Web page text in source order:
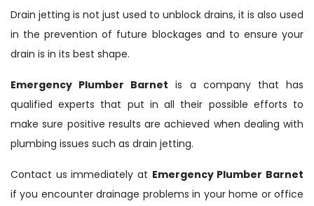
Drain jetting is not just used to unblock drains, it is also used
in the prevention of future blockages and to ensure your
drain is in its best shape.
Emergency Plumber Barnet is a company that has
qualified experts that put in all their possible efforts to
make sure positive results are achieved when dealing with
plumbing issues such as drain jetting.
Contact us immediately at Emergency Plumber Barnet
if you encounter drainage problems in your home or office